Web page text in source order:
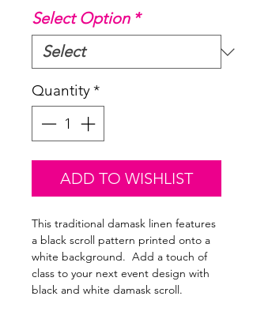
Select Option *
Quantity*
ADD TO WISHLIST
This traditional damask linen features
a black scroll pattern printed onto a
white background. Add a touch of
class to your next event design with
black and white damask scroll.